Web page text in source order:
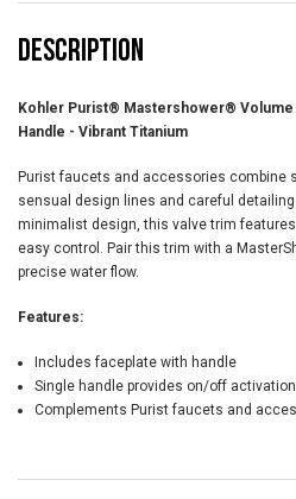
DESCRIPTION
Kohler Purist® Mastershower®
Handle - Vibrant Titanium
Purist faucets and accessories combine
sensual design lines and careful
minimalist design, this valve trim
easy control. Pair this trim with a
precise water flow.
Features:
Includes faceplate with handle
Single handle provides on/off
Complements Purist faucets and